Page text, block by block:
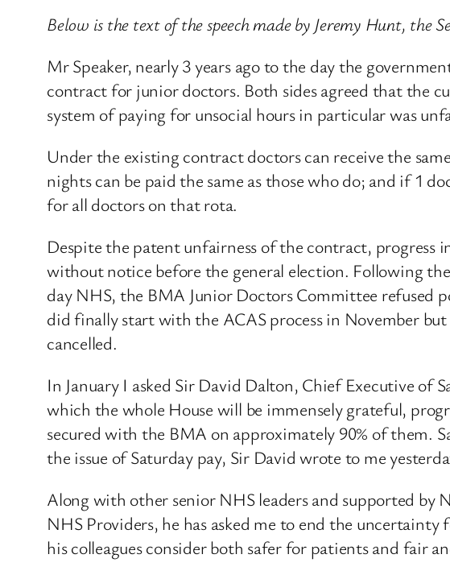
Below is the text of the speech made by Jeremy Hunt, the
Mr Speaker, nearly 3 years ago to the day the
contract for junior doctors. Both sides agreed that the
system of paying for unsocial hours in particular was
Under the existing contract doctors can receive the
nights can be paid the same as those who do; and if 1
for all doctors on that rota.
Despite the patent unfairness of the contract, progress
without notice before the general election. Following
day NHS, the BMA Junior Doctors Committee refused
did finally start with the ACAS process in November
cancelled.
In January I asked Sir David Dalton, Chief Executive
which the whole House will be immensely grateful,
secured with the BMA on approximately 90% of them.
the issue of Saturday pay, Sir David wrote to me
Along with other senior NHS leaders and supported
NHS Providers, he has asked me to end the
his colleagues consider both safer for patients and fair